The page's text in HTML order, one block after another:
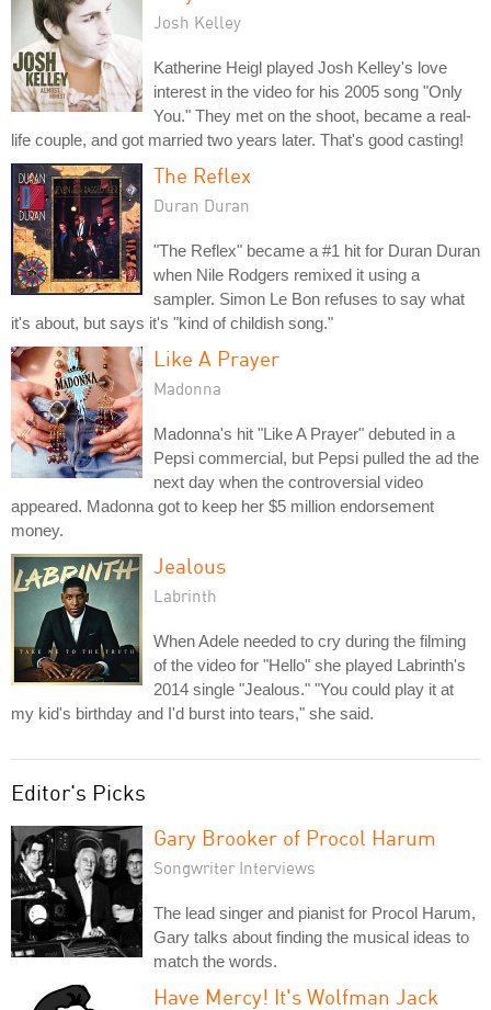
Josh Kelley
Katherine Heigl played Josh Kelley's love
interest in the video for his 2005 song "Only
You." They met on the shoot, became a real-
life couple, and got married two years later. That's good casting!
The Reflex
Duran Duran
"The Reflex" became a #1 hit for Duran Duran
when Nile Rodgers remixed it using a
sampler. Simon Le Bon refuses to say what
it's about, but says it's "kind of childish song."
Like A Prayer
Madonna
Madonna's hit "Like A Prayer" debuted in a
Pepsi commercial, but Pepsi pulled the ad the
next day when the controversial video
appeared. Madonna got to keep her $5 million endorsement
money.
Jealous
Labrinth
When Adele needed to cry during the filming
of the video for "Hello" she played Labrinth's
2014 single "Jealous." "You could play it at
my kid's birthday and I'd burst into tears," she said.
Editor's Picks
Gary Brooker of Procol Harum
Songwriter Interviews
The lead singer and pianist for Procol Harum,
Gary talks about finding the musical ideas to
match the words.
Have Mercy! It's Wolfman Jack